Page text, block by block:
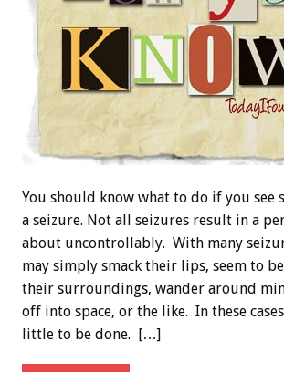
You should know what to do if you see
a seizure. Not all seizures result in a
about uncontrollably. With many
may simply smack their lips, seem to
their surroundings, wander around
off into space, or the like. In these
little to be done. […]